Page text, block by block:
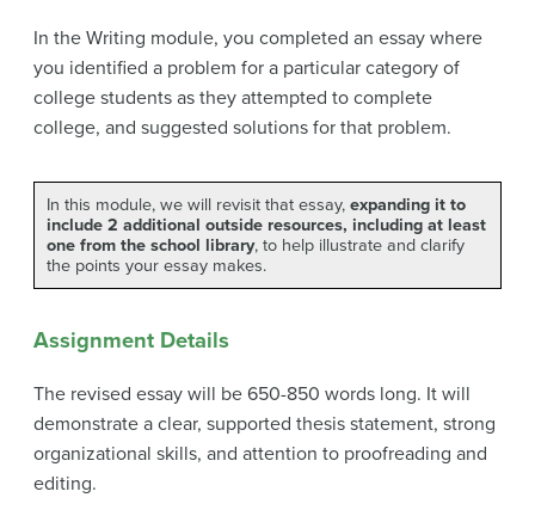
In the Writing module, you completed an essay where
you identified a problem for a particular category of
college students as they attempted to complete
college, and suggested solutions for that problem.
In this module, we will revisit that essay, expanding it to
include 2 additional outside resources, including at least
one from the school library, to help illustrate and clarify
the points your essay makes.
Assignment Details
The revised essay will be 650-850 words long. It will
demonstrate a clear, supported thesis statement, strong
organizational skills, and attention to proofreading and
editing.